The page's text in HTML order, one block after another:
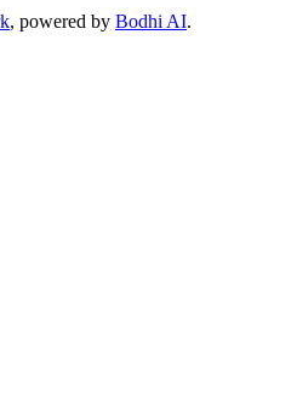
, powered by Bodhi AI.